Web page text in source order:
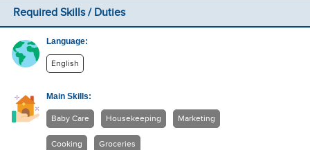
Required Skills / Duties
Language:
English
Main Skills:
Baby Care Housekeeping Marketing
Cooking Groceries